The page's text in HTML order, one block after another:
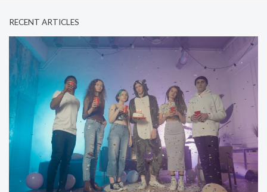
RECENT ARTICLES